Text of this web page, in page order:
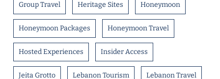
Group Travel Heritage Sites Honeymoon
Honeymoon Packages Honeymoon Travel
Hosted Experiences Insider Access
Jeita Grotto Lebanon Tourism Lebanon Travel